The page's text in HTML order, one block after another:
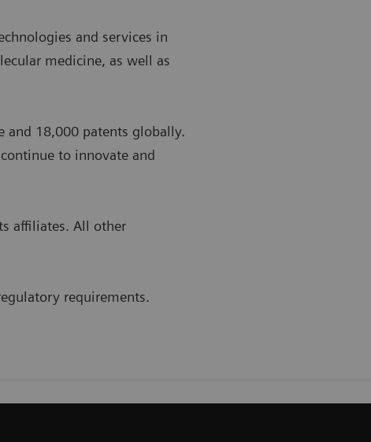
and services in
medicine, as well as
and 18,000 patents globally.
to innovate and
affiliates. All other
requirements.